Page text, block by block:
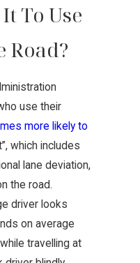
To Use
Road?
use their
more likely to
which includes
lane deviation,
the road.
driver looks
on average
travelling at